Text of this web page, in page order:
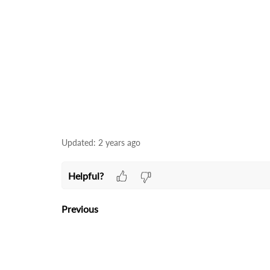
Updated: 2 years ago
Helpful?
Previous